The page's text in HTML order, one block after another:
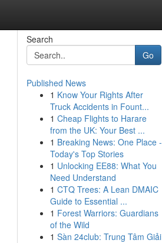
Search
Go
Published News
1 Know Your Rights After
Truck Accidents in Fount...
1 Cheap Flights to Harare
from the UK: Your Best ...
1 Breaking News: One Place -
Today's Top Stories
1 Unlocking EE88: What You
Need Understand
1 CTQ Trees: A Lean DMAIC
Guide to Essential ...
1 Forest Warriors: Guardians
of the Wild
1 Sàn 24club: Trung Tâm Giải